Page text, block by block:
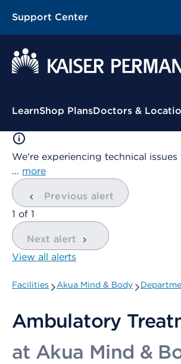
Support Center
Contextual Menu
LearnShop PlansDoctors &
We're experiencing technical
… more
Previous alert
showing
1 of 1
Next alert
View all alerts
Facilities Akua Mind & Body
Ambulatory
at Akua Mind &